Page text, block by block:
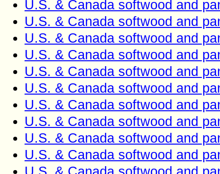
U.S. & Canada softwood and
U.S. & Canada softwood and
U.S. & Canada softwood and
U.S. & Canada softwood and
U.S. & Canada softwood and
U.S. & Canada softwood and
U.S. & Canada softwood and
U.S. & Canada softwood and
U.S. & Canada softwood and
U.S. & Canada softwood and